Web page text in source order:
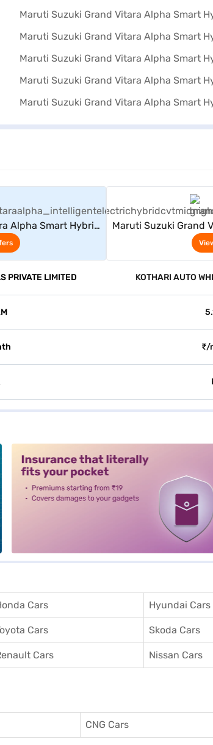
Alpha Smart Hybrid
Maruti Suzuki Grand
PRIVATE LIMITED KOTHARI AUTO
₹/
Cars Hyundai Cars
Cars Skoda Cars
Cars Nissan Cars
CNG Cars